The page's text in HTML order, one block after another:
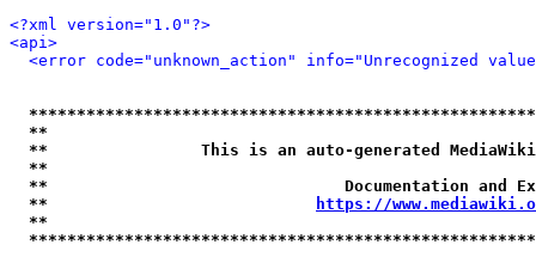
<?xml version="1.0"?>
<api>
<error code="unknown_action" info="Unrecognized
**
**                This is an auto-generated
**
**                               Documentation
**
https://
**